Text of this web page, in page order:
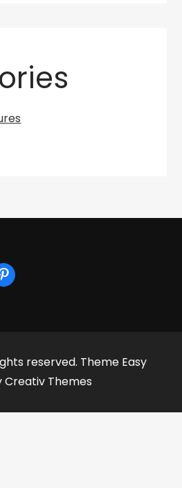
reserved. Theme Easy
Creativ Themes